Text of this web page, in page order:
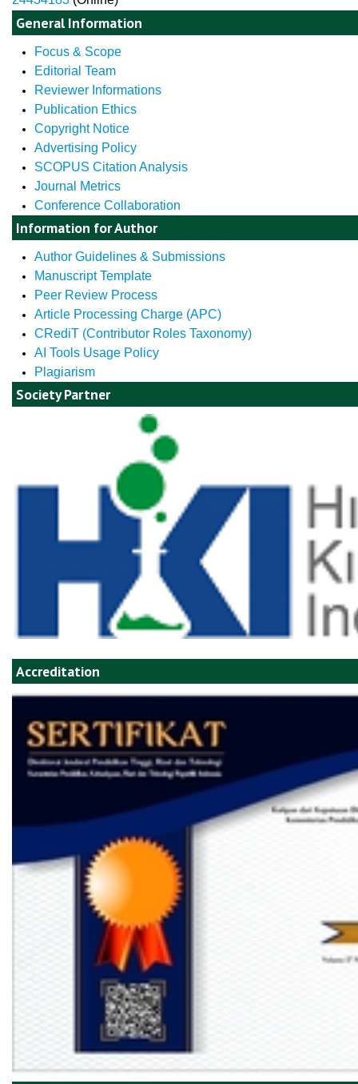
General Information
Focus & Scope
Editorial Team
Reviewer Informations
Publication Ethics
Copyright Notice
Advertising Policy
SCOPUS Citation Analysis
Journal Metrics
Conference Collaboration
Information for Author
Author Guidelines & Submissions
Manuscript Template
Peer Review Process
Article Processing Charge (APC)
CRediT (Contributor Roles Taxonomy)
AI Tools Usage Policy
Plagiarism
Society Partner
Accreditation